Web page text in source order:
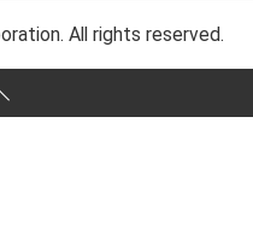
All rights reserved.